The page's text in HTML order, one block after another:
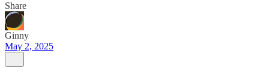
Share
Ginny
May 2, 2025